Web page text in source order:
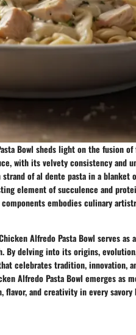
Bowl sheds light on the fusion
with its velvety consistency and
of al dente pasta in a blanket
element of succulence and
embodies culinary
Alfredo Pasta Bowl serves as
By delving into its origins,
celebrates tradition, innovation,
Alfredo Pasta Bowl emerges as
and creativity in every savory